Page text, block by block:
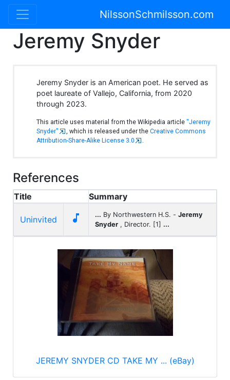
NilssonSchmilsson.com
Jeremy Snyder
Jeremy Snyder is an American poet. He served as
poet laureate of Vallejo, California, from 2020
through 2023.
This article uses material from the Wikipedia article"Jeremy
Snyder"
, which is released under theCreative Commons
Attribution-Share-Alike License 3.0
.
References
Title Summary
Uninvited  ... By Northwestern H.S. - Jeremy
Snyder , Director. [1] ...
JEREMY SNYDER CD TAKE MY ... (eBay)